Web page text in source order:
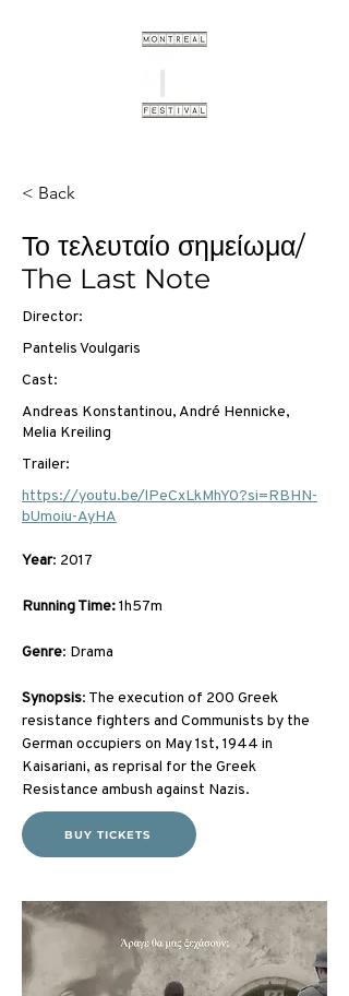
< Back
Το τελευταίο σημείωμα/
The Last Note
Director:
Pantelis Voulgaris
Cast:
Andreas Konstantinou, André Hennicke,
Melia Kreiling
Trailer:
https://youtu.be/lPeCxLkMhY0?si=RBHN-
bUmoiu-AyHA
Year: 2017
Running Time: 1h57m
Genre: Drama
Synopsis: The execution of 200 Greek
resistance fighters and Communists by the
German occupiers on May 1st, 1944 in
Kaisariani, as reprisal for the Greek
Resistance ambush against Nazis.
BUY TICKETS